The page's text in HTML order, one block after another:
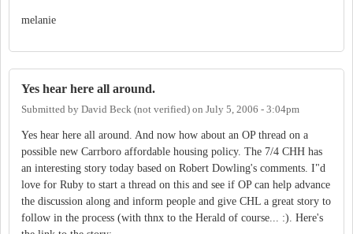
melanie
Yes hear here all around.
Submitted by David Beck (not verified) on July 5, 2006 - 3:04pm
Yes hear here all around. And now how about an OP thread on a
possible new Carrboro affordable housing policy. The 7/4 CHH has
an interesting story today based on Robert Dowling's comments. I"d
love for Ruby to start a thread on this and see if OP can help advance
the discussion along and inform people and give CHL a great story to
follow in the process (with thnx to the Herald of course... :). Here's